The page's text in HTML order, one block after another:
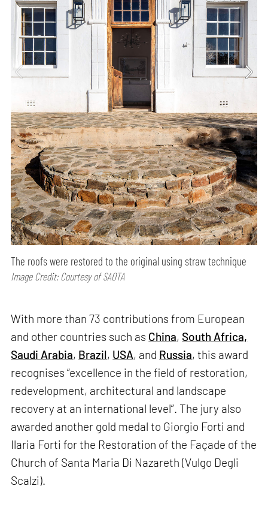
The roofs were restored to the original using straw technique
Image Credit: Courtesy of SAOTA
With more than 73 contributions from European
and other countries such as China, South Africa,
Saudi Arabia, Brazil, USA, and Russia, this award
recognises “excellence in the field of restoration,
redevelopment, architectural and landscape
recovery at an international level”. The jury also
awarded another gold medal to Giorgio Forti and
Ilaria Forti for the Restoration of the Façade of the
Church of Santa Maria Di Nazareth (Vulgo Degli
Scalzi).